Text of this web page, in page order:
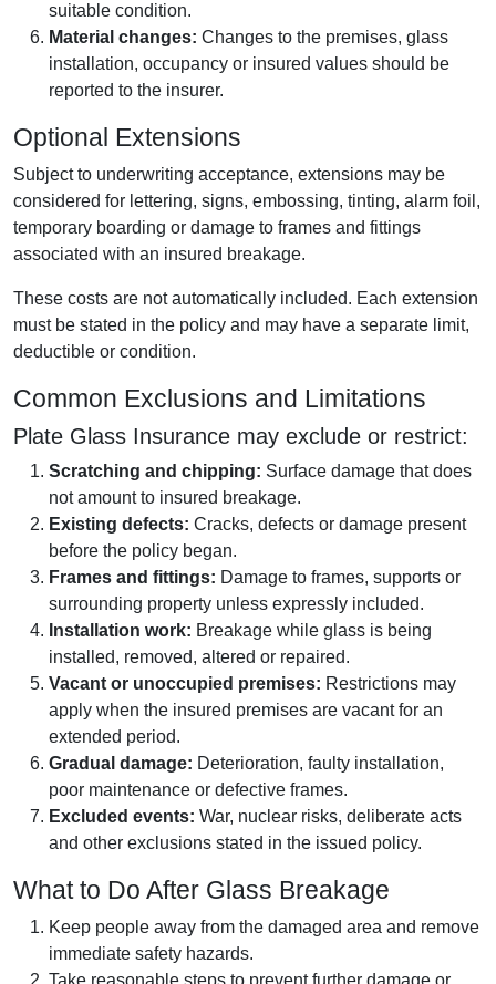
suitable condition.
Material changes: Changes to the premises, glass
installation, occupancy or insured values should be
reported to the insurer.
Optional Extensions
Subject to underwriting acceptance, extensions may be
considered for lettering, signs, embossing, tinting, alarm foil,
temporary boarding or damage to frames and fittings
associated with an insured breakage.
These costs are not automatically included. Each extension
must be stated in the policy and may have a separate limit,
deductible or condition.
Common Exclusions and Limitations
Plate Glass Insurance may exclude or restrict:
Scratching and chipping: Surface damage that does
not amount to insured breakage.
Existing defects: Cracks, defects or damage present
before the policy began.
Frames and fittings: Damage to frames, supports or
surrounding property unless expressly included.
Installation work: Breakage while glass is being
installed, removed, altered or repaired.
Vacant or unoccupied premises: Restrictions may
apply when the insured premises are vacant for an
extended period.
Gradual damage: Deterioration, faulty installation,
poor maintenance or defective frames.
Excluded events: War, nuclear risks, deliberate acts
and other exclusions stated in the issued policy.
What to Do After Glass Breakage
Keep people away from the damaged area and remove
immediate safety hazards.